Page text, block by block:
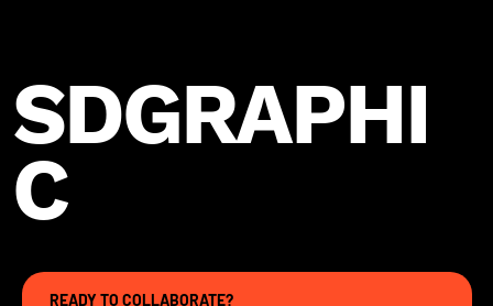
SDGRAPHI
C
READY TO COLLABORATE?